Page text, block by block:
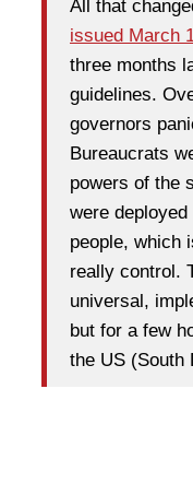
All that
issued March
three months
guidelines.
governors
Bureaucrats
powers of the
were
people, which
really control.
universal,
but for a few
the US (South